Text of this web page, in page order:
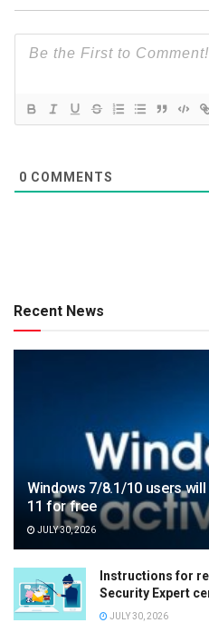
0 COMMENTS
Recent News
Windows 7/8.1/10 users
11 for free
JULY 30, 2026
Instructions for
Security Expert
JULY 30, 2026